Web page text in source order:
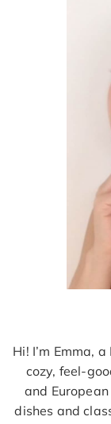
Hi! I’m Emma,
cozy, feel-
and
dishes and